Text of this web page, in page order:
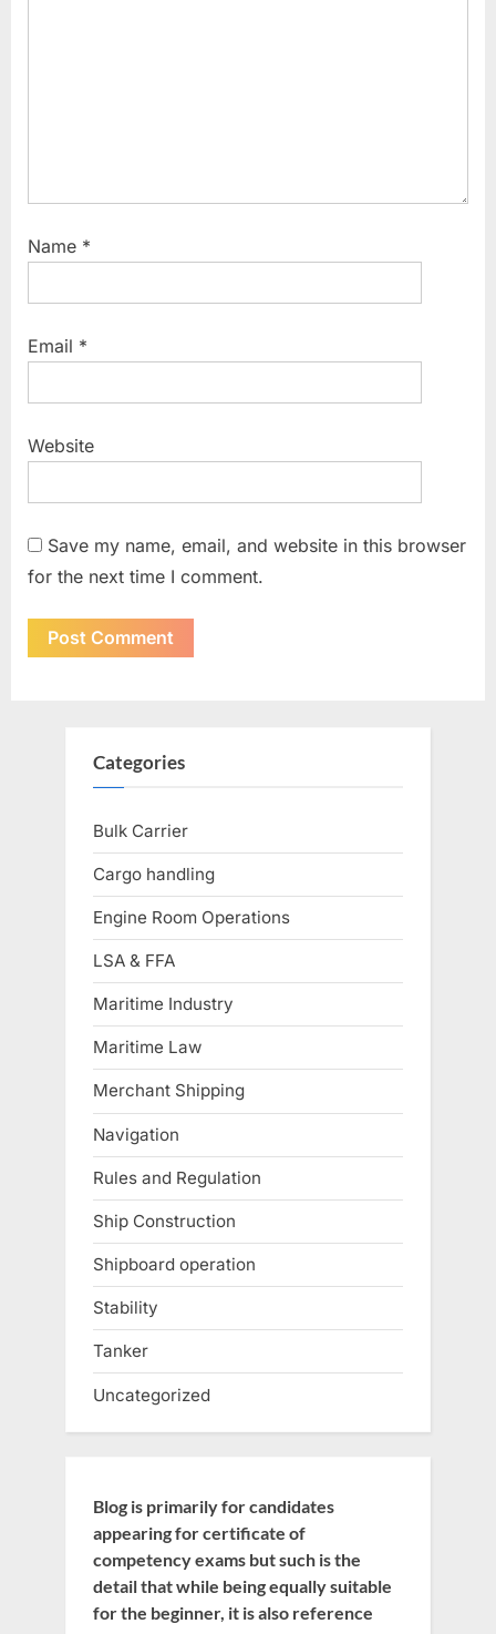
Name *
Email *
Website
Save my name, email, and website in this browser
for the next time I comment.
Categories
Bulk Carrier
Cargo handling
Engine Room Operations
LSA & FFA
Maritime Industry
Maritime Law
Merchant Shipping
Navigation
Rules and Regulation
Ship Construction
Shipboard operation
Stability
Tanker
Uncategorized
Blog is primarily for candidates
appearing for certificate of
competency exams but such is the
detail that while being equally suitable
for the beginner, it is also reference